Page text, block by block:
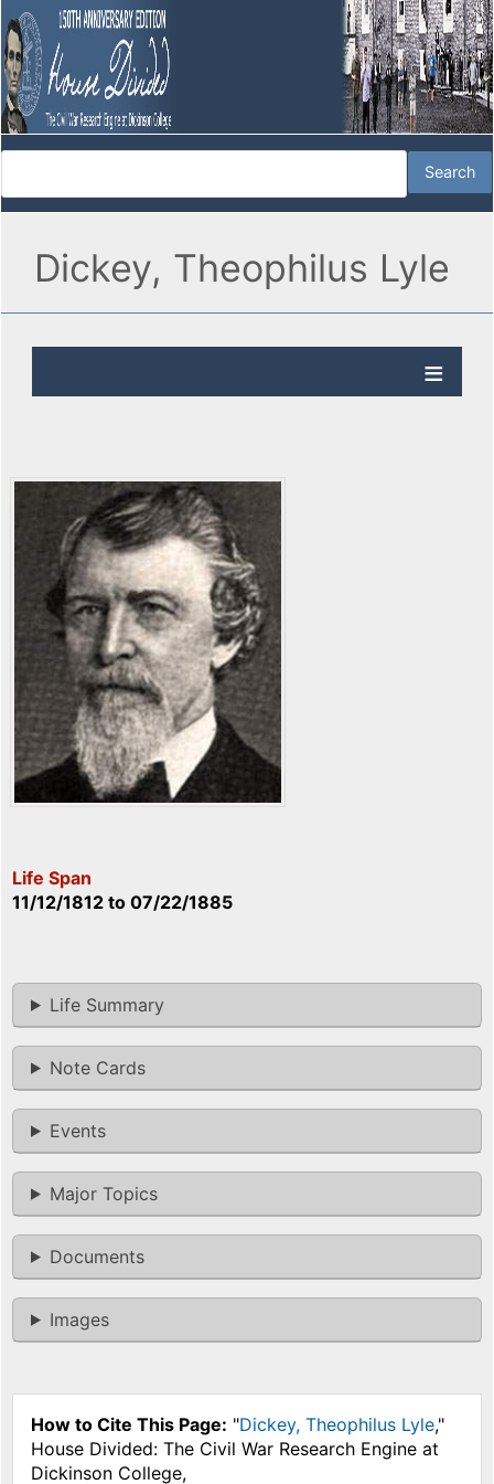
Dickey, Theophilus Lyle
Life Span
11/12/1812 to 07/22/1885
Life Summary
Note Cards
Events
Major Topics
Documents
Images
How to Cite This Page: "Dickey, Theophilus Lyle,"
House Divided: The Civil War Research Engine at
Dickinson College,